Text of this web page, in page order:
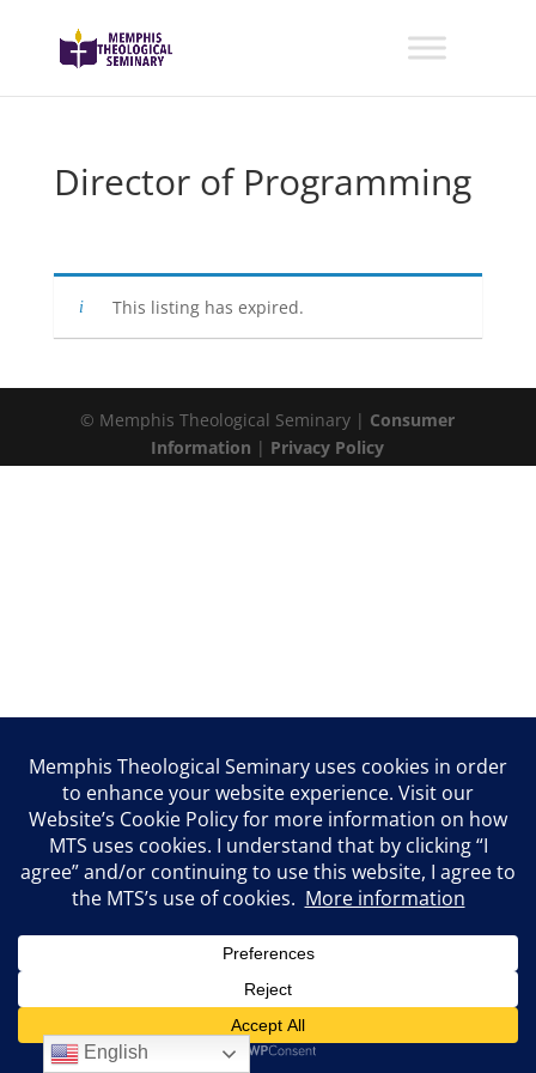
Director of Programming
This listing has expired.
© Memphis Theological Seminary | Consumer
Information | Privacy Policy
English